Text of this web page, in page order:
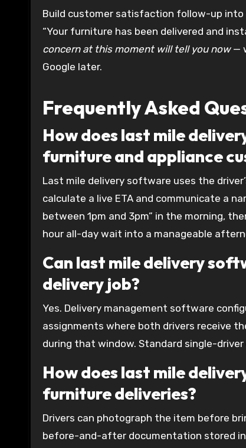
Build customer satisfaction follow-up into
“Your furniture has been delivered and
concern at this moment will tell you now—
Google later.
Frequently Asked
How does last mile
furniture and appliance
Last mile delivery software uses the
calculate a live ETA and communicate a
between 1pm and 3pm” in the morning,
hour all-day wait into a manageable
Can last mile delivery
delivery job?
Yes. Delivery management software
assignments where both drivers receive
during that window. Standard single-
How does last mile
furniture deliveries?
Drivers can photograph the item before
before-and-after documentation stored in